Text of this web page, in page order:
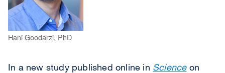
Hani Goodarzi, PhD
In a new study published online in Scienceon